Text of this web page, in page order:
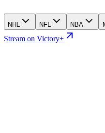
NHL NFL NBA
Stream on Victory+